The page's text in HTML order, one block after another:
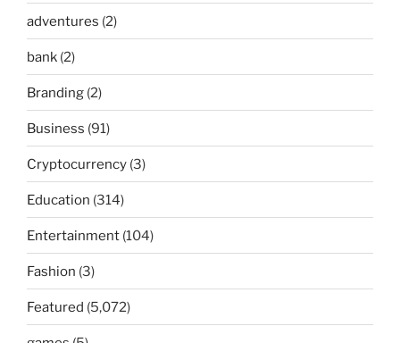
adventures (2)
bank (2)
Branding (2)
Business (91)
Cryptocurrency (3)
Education (314)
Entertainment (104)
Fashion (3)
Featured (5,072)